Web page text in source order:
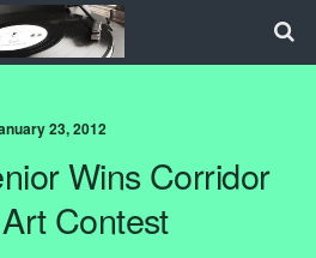
23, 2012
Wins Corridor
Contest